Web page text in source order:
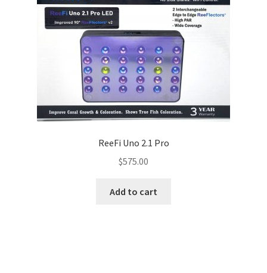
ReeFi Uno 2.1 Pro
$575.00
Add to cart